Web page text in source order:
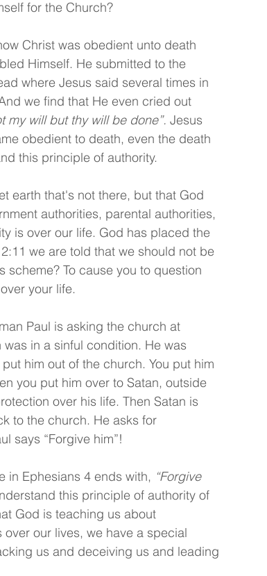
for the Church?
Christ was obedient unto death
Himself. He submitted to the
where Jesus said several times in
we find that He even cried out
my will but thy will be done”. Jesus
obedient to death, even the death
this principle of authority.
earth that's not there, but that God
authorities, parental authorities,
is over our life. God has placed the
we are told that we should not be
scheme? To cause you to question
your life.
Paul is asking the church at
in a sinful condition. He was
him out of the church. You put him
you put him over to Satan, outside
over his life. Then Satan is
to the church. He asks for
says “Forgive him”!
in Ephesians 4 ends with, “Forgive
this principle of authority of
God is teaching us about
our lives, we have a special
us and deceiving us and leading